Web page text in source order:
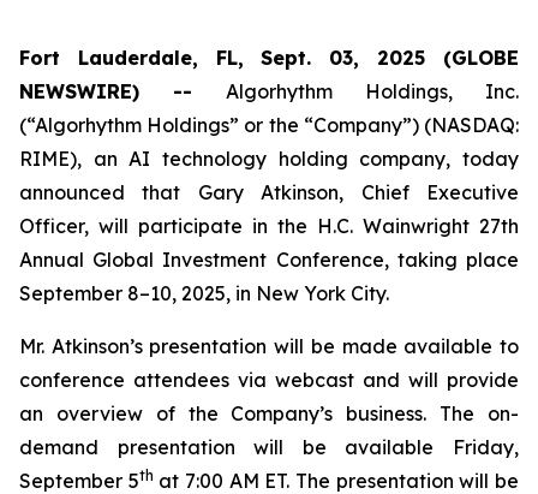
Fort Lauderdale, FL, Sept. 03, 2025 (GLOBE
NEWSWIRE) -- Algorhythm Holdings, Inc.
(“Algorhythm Holdings” or the “Company”) (NASDAQ:
RIME), an AI technology holding company, today
announced that Gary Atkinson, Chief Executive
Officer, will participate in the H.C. Wainwright 27th
Annual Global Investment Conference, taking place
September 8–10, 2025, in New York City.
Mr. Atkinson’s presentation will be made available to
conference attendees via webcast and will provide
an overview of the Company’s business. The on-
demand presentation will be available Friday,
September 5th at 7:00 AM ET. The presentation will be